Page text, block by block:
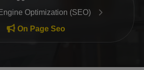
(SEO)
Optimization (SEO)
On Page Seo